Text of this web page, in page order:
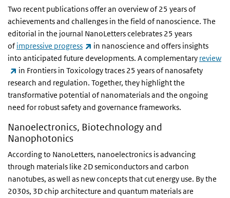
Two recent publications offer an overview of 25 years of
achievements and challenges in the field of nanoscience. The
editorial in the journal NanoLetters celebrates 25 years
ofimpressive progress (link is external)
in nanoscience and offers insights
into anticipated future developments. A complementary review
(link is external)
in Frontiers in Toxicology traces 25 years of nanosafety
research and regulation. Together, they highlight the
transformative potential of nanomaterials and the ongoing
need for robust safety and governance frameworks.
Nanoelectronics, Biotechnology and
Nanophotonics
According to NanoLetters, nanoelectronics is advancing
through materials like 2D semiconductors and carbon
nanotubes, as well as new concepts that cut energy use. By the
2030s, 3D chip architecture and quantum materials are